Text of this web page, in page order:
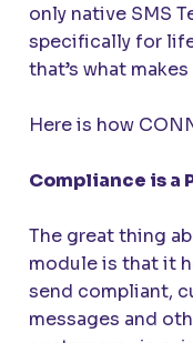
only native SMS
specifically for
that’s what
Here is how
Compliance is a
The great thing
module is that it
send compliant,
messages and